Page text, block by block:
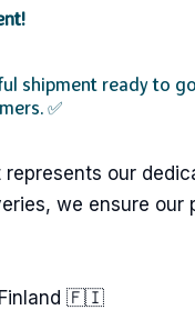
shipment ready to
✅
represents our
we ensure
Finland 🇫🇮